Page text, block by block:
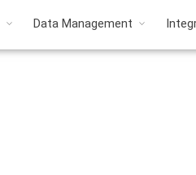
Data Management